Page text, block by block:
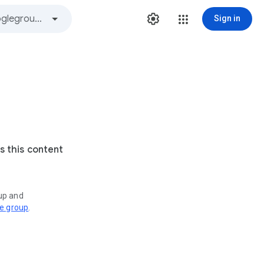
Sign in
this content
and
group